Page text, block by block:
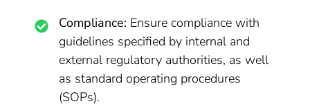
Compliance: Ensure compliance with
guidelines specified by internal and
external regulatory authorities, as well
as standard operating procedures
(SOPs).